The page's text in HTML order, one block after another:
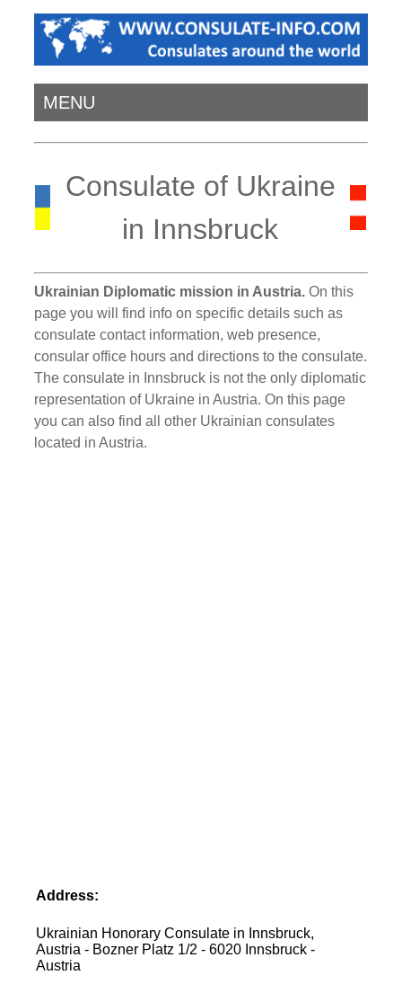
MENU
Consulate of Ukraine
in Innsbruck
Ukrainian Diplomatic mission in Austria. On this
page you will find info on specific details such as
consulate contact information, web presence,
consular office hours and directions to the consulate.
The consulate in Innsbruck is not the only diplomatic
representation of Ukraine in Austria. On this page
you can also find all other Ukrainian consulates
located in Austria.
Address:
Ukrainian Honorary Consulate in Innsbruck,
Austria - Bozner Platz 1/2 - 6020 Innsbruck -
Austria